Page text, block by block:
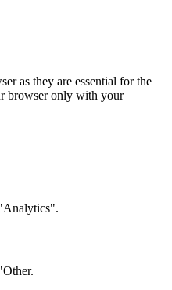
as they are essential for the
browser only with your